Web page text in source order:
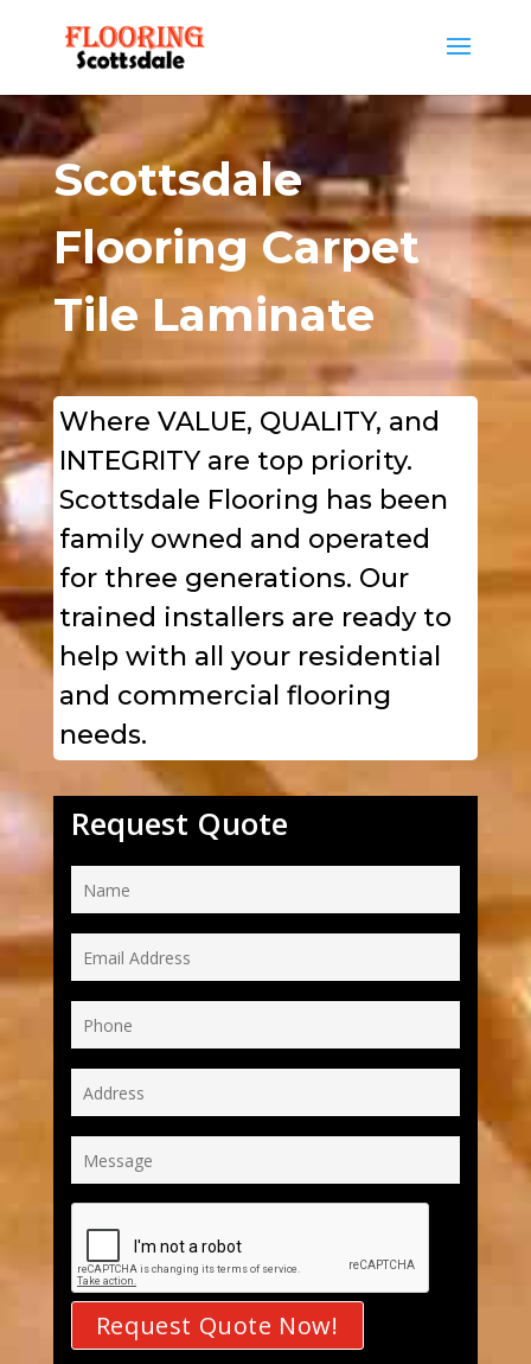
Scottsdale
Flooring Carpet
Tile Laminate
Where VALUE, QUALITY, and
INTEGRITY are top priority.
Scottsdale Flooring has been
family owned and operated
for three generations. Our
trained installers are ready to
help with all your residential
and commercial flooring
needs.
Request Quote